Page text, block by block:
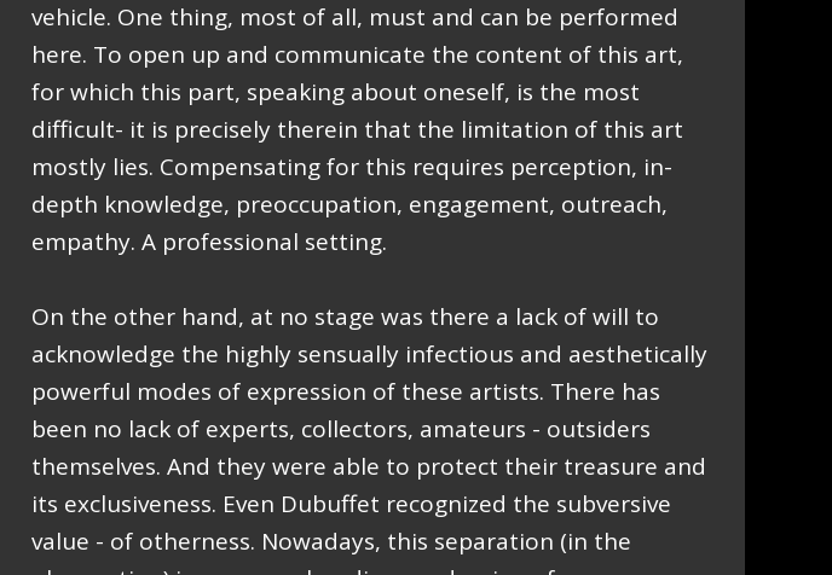
vehicle. One thing, most of all, must and can be performed
here. To open up and communicate the content of this art,
for which this part, speaking about oneself, is the most
difficult- it is precisely therein that the limitation of this art
mostly lies. Compensating for this requires perception, in-
depth knowledge, preoccupation, engagement, outreach,
empathy. A professional setting.
On the other hand, at no stage was there a lack of will to
acknowledge the highly sensually infectious and aesthetically
powerful modes of expression of these artists. There has
been no lack of experts, collectors, amateurs - outsiders
themselves. And they were able to protect their treasure and
its exclusiveness. Even Dubuffet recognized the subversive
value - of otherness. Nowadays, this separation (in the